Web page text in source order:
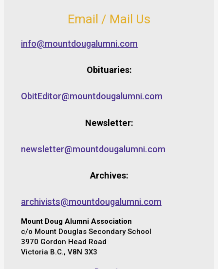
Email / Mail Us
info@mountdougalumni.com
Obituaries:
ObitEditor@mountdougalumni.com
Newsletter:
newsletter@mountdougalumni.com
Archives:
archivists@mountdougalumni.com
Mount Doug Alumni Association
c/o Mount Douglas Secondary School
3970 Gordon Head Road
Victoria B.C., V8N 3X3